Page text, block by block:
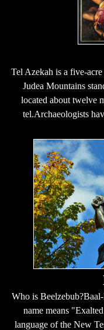
Tel Azekah is a five-
Judea Mountains
located about twelve
tel.Archaeologists
Who is
name means
language of the New